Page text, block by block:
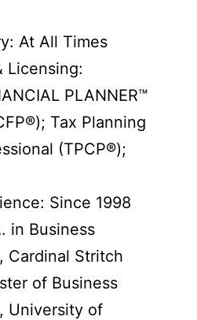
At All Times
Licensing:
PLANNER™
Tax Planning
(TPCP®);
Since 1998
in Business
Cardinal Stritch
of Business
University of